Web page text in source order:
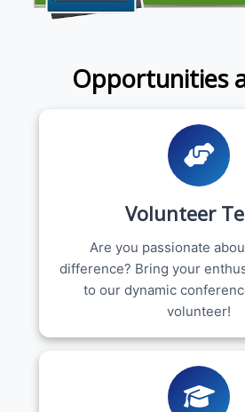
Opportunities
Volunteer
Are you passionate
difference? Bring your
to our dynamic
volunteer!